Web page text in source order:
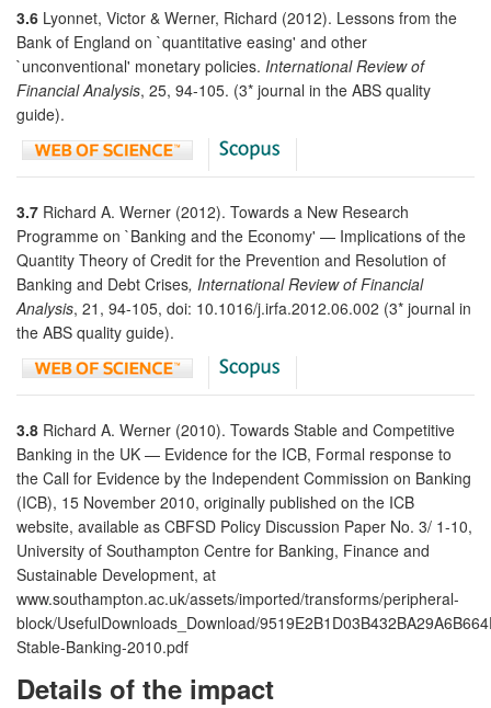
3.6 Lyonnet, Victor & Werner, Richard (2012). Lessons from the
Bank of England on `quantitative easing' and other
`unconventional' monetary policies. International Review of
Financial Analysis, 25, 94-105. (3* journal in the ABS quality
guide).
3.7 Richard A. Werner (2012). Towards a New Research
Programme on `Banking and the Economy' — Implications of the
Quantity Theory of Credit for the Prevention and Resolution of
Banking and Debt Crises, International Review of Financial
Analysis, 21, 94-105, doi: 10.1016/j.irfa.2012.06.002 (3* journal in
the ABS quality guide).
3.8 Richard A. Werner (2010). Towards Stable and Competitive
Banking in the UK — Evidence for the ICB, Formal response to
the Call for Evidence by the Independent Commission on Banking
(ICB), 15 November 2010, originally published on the ICB
website, available as CBFSD Policy Discussion Paper No. 3/ 1-10,
University of Southampton Centre for Banking, Finance and
Sustainable Development, at
www.southampton.ac.uk/assets/imported/transforms/peripheral-
block/UsefulDownloads_Download/
Stable-Banking-2010.pdf
Details of the impact